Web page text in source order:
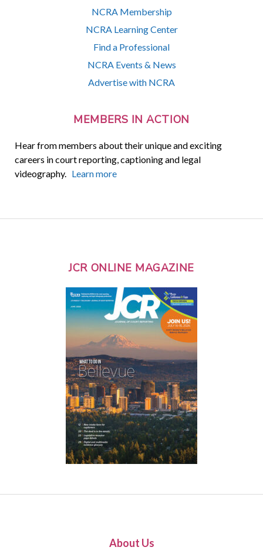
NCRA Membership
NCRA Learning Center
Find a Professional
NCRA Events & News
Advertise with NCRA
MEMBERS IN ACTION
Hear from members about their unique and exciting
careers in court reporting, captioning and legal
videography. Learn more
JCR ONLINE MAGAZINE
About Us